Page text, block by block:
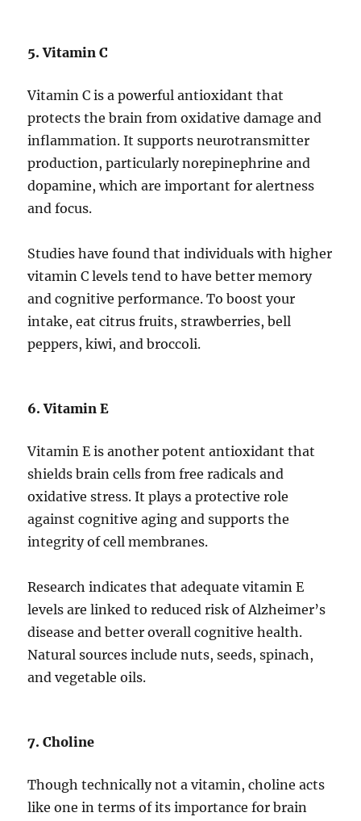
5. Vitamin C
Vitamin C is a powerful antioxidant that
protects the brain from oxidative damage and
inflammation. It supports neurotransmitter
production, particularly norepinephrine and
dopamine, which are important for alertness
and focus.
Studies have found that individuals with higher
vitamin C levels tend to have better memory
and cognitive performance. To boost your
intake, eat citrus fruits, strawberries, bell
peppers, kiwi, and broccoli.
6. Vitamin E
Vitamin E is another potent antioxidant that
shields brain cells from free radicals and
oxidative stress. It plays a protective role
against cognitive aging and supports the
integrity of cell membranes.
Research indicates that adequate vitamin E
levels are linked to reduced risk of Alzheimer’s
disease and better overall cognitive health.
Natural sources include nuts, seeds, spinach,
and vegetable oils.
7. Choline
Though technically not a vitamin, choline acts
like one in terms of its importance for brain